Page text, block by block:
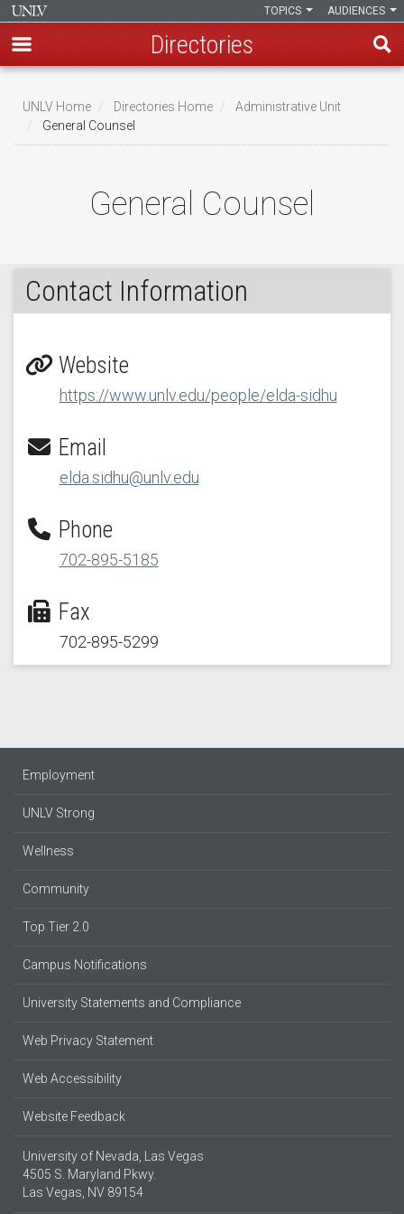
main
content
AUDIENCES
TOPICS
Directories
Breadcrumb
UNLV Home Directories Home
Administrative Unit
General Counsel
General Counsel
Contact Information
Website
https://www.unlv.edu/people/elda-sidhu
Email
elda.sidhu@unlv.edu
Phone
702-895-5185
Fax
702-895-5299
Employment
UNLV Strong
Wellness
Community
Top Tier 2.0
Campus Notifications
University Statements and Compliance
Web Privacy Statement
Web Accessibility
Website Feedback
University of Nevada, Las Vegas
4505 S. Maryland Pkwy.
Las Vegas, NV 89154